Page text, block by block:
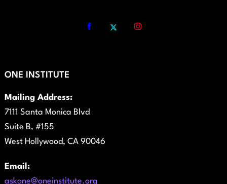
ONE INSTITUTE
Mailing Address:
7111 Santa Monica Blvd
Suite B, #155
West Hollywood, CA 90046
Email:
askone@oneinstitute.org